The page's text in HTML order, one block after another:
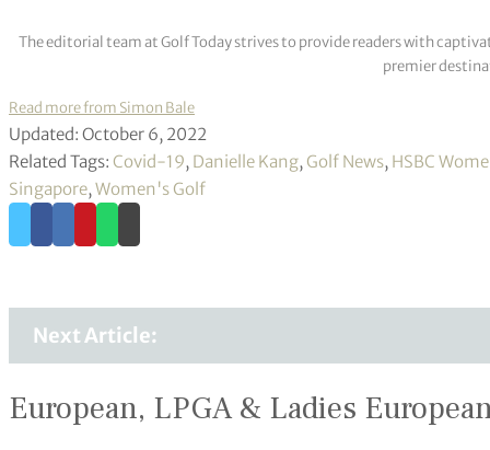
The editorial team at Golf Today strives to provide readers with
premier
Read more from Simon Bale
Updated: October 6, 2022
Related Tags: Covid-19, Danielle Kang, Golf News, HSBC
Singapore,Women's Golf
Next Article:
European, LPGA & Ladies